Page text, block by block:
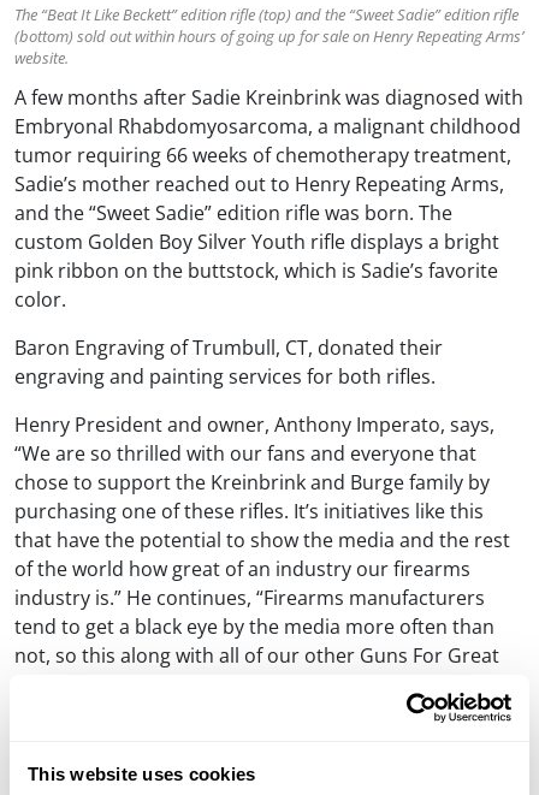
This website uses cookies
The “Beat It Like Beckett” edition rifle (top) and the “Sweet Sadie” edition rifle
(bottom) sold out within hours of going up for sale on Henry Repeating Arms’
website.
A few months after Sadie Kreinbrink was diagnosed with
Embryonal Rhabdomyosarcoma, a malignant childhood
tumor requiring 66 weeks of chemotherapy treatment,
Sadie’s mother reached out to Henry Repeating Arms,
and the “Sweet Sadie” edition rifle was born. The
custom Golden Boy Silver Youth rifle displays a bright
pink ribbon on the buttstock, which is Sadie’s favorite
color.
Baron Engraving of Trumbull, CT, donated their
engraving and painting services for both rifles.
Henry President and owner, Anthony Imperato, says,
“We are so thrilled with our fans and everyone that
chose to support the Kreinbrink and Burge family by
purchasing one of these rifles. It’s initiatives like this
that have the potential to show the media and the rest
of the world how great of an industry our firearms
industry is.” He continues, “Firearms manufacturers
tend to get a black eye by the media more often than
not, so this along with all of our other Guns For Great
Learn more about Henry’s Guns For Great Causes